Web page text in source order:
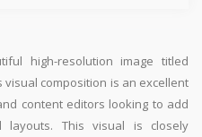
high-resolution image titled
visual composition is an excellent
content editors looking to add
layouts. This visual is closely